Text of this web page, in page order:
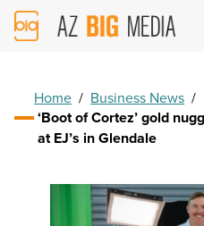
AZ
Big
Home / Business News /
‘Boot of Cortez’ gold
at EJ’s in Glendale